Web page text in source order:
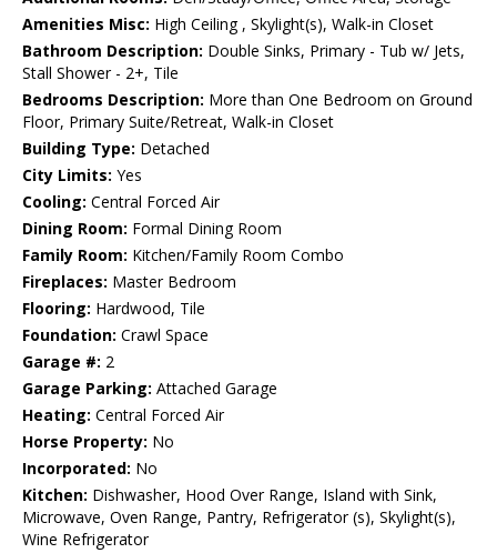
Amenities Misc: High Ceiling , Skylight(s), Walk-in Closet
Bathroom Description: Double Sinks, Primary - Tub w/ Jets,
Stall Shower - 2+, Tile
Bedrooms Description: More than One Bedroom on Ground
Floor, Primary Suite/Retreat, Walk-in Closet
Building Type: Detached
City Limits: Yes
Cooling: Central Forced Air
Dining Room: Formal Dining Room
Family Room: Kitchen/Family Room Combo
Fireplaces: Master Bedroom
Flooring: Hardwood, Tile
Foundation: Crawl Space
Garage #: 2
Garage Parking: Attached Garage
Heating: Central Forced Air
Horse Property: No
Incorporated: No
Kitchen: Dishwasher, Hood Over Range, Island with Sink,
Microwave, Oven Range, Pantry, Refrigerator (s), Skylight(s),
Wine Refrigerator